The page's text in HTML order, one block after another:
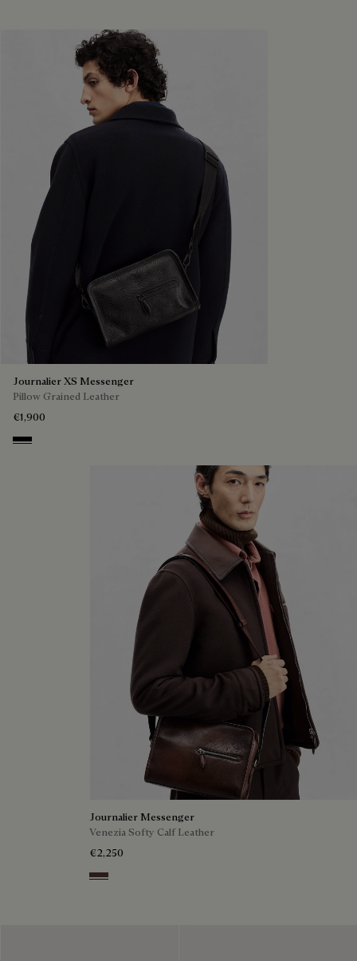
Journalier XS Messenger
Pillow Grained Leather
€1,900
Deep Black
Journalier Messenger
Venezia Softy Calf Leather
€2,250
Soft Brown